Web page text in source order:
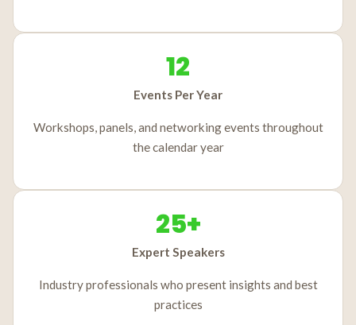
12
Events Per Year
Workshops, panels, and networking events throughout
the calendar year
25+
Expert Speakers
Industry professionals who present insights and best
practices